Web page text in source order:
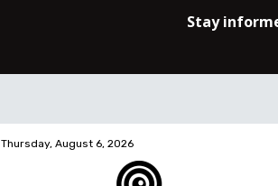
Thursday, August 6, 2026